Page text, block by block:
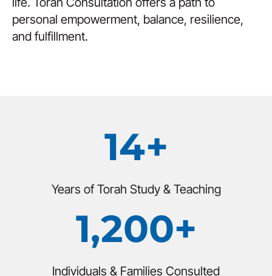
personal empowerment, balance, resilience,
and fulfillment.
14+
Years of Torah Study & Teaching
1,200+
Individuals & Families Consulted